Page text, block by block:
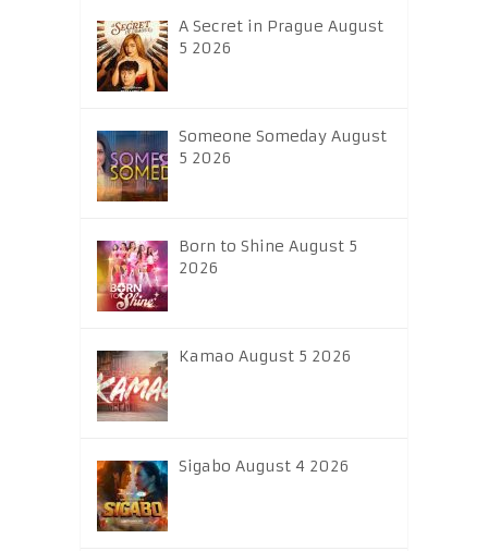
A Secret in Prague August
5 2026
Someone Someday August
5 2026
Born to Shine August 5
2026
Kamao August 5 2026
Sigabo August 4 2026